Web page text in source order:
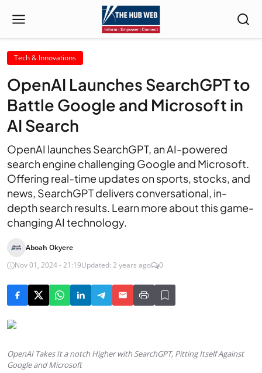
Tech & Innovations
OpenAI Launches SearchGPT to
Battle Google and Microsoft in
AI Search
OpenAI launches SearchGPT, an AI-powered
search engine challenging Google and Microsoft.
Offering real-time updates on sports, stocks, and
news, SearchGPT delivers conversational, in-
depth search results. Learn more about this game-
changing AI technology.
Aboah Okyere
Nov 01, 2024 - 21:19Updated: 2 years ago 0
OpenAI Takes It a notch Higher with SearchGPT, Pitting Itself Against
Google and Microsoft